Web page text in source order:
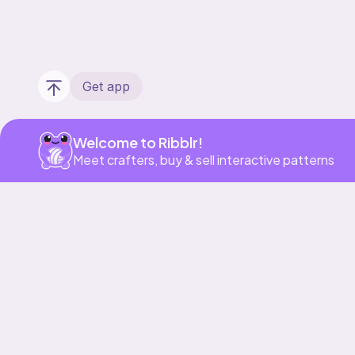
Get app
Welcome to Ribblr!
Meet crafters, buy & sell interactive patterns